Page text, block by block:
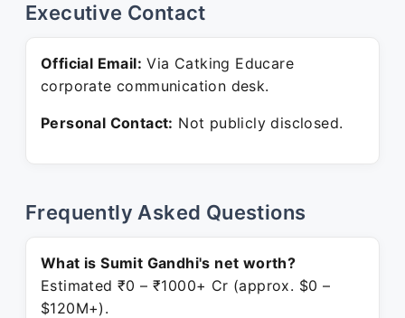
Executive Contact
Official Email: Via Catking Educare
corporate communication desk.
Personal Contact: Not publicly disclosed.
Frequently Asked Questions
What is Sumit Gandhi's net worth?
Estimated ₹0 – ₹1000+ Cr (approx. $0 –
$120M+).